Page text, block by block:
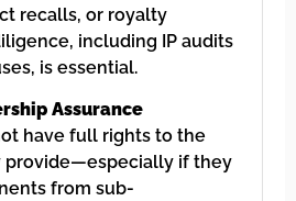
recalls, or royalty
including IP audits
is essential.
Assurance
have full rights to the
provide—especially if they
from sub-